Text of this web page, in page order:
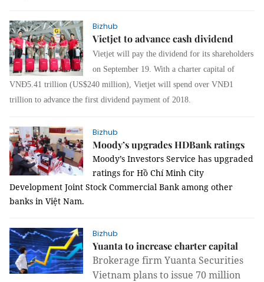
Bizhub
Vietjet to advance cash dividend
Vietjet will pay the dividend for its shareholders
on September 19. With a charter capital of
VNĐ5.41 trillion (US$240 million), Vietjet will spend over VNĐ1
trillion to advance the first dividend payment of 2018.
Bizhub
Moody’s upgrades HDBank ratings
Moody’s Investors Service has upgraded
ratings for Hồ Chí Minh City
Development Joint Stock Commercial Bank among other
banks in Việt Nam.
Bizhub
Yuanta to increase charter capital
Brokerage firm Yuanta Securities
Vietnam plans to issue 70 million